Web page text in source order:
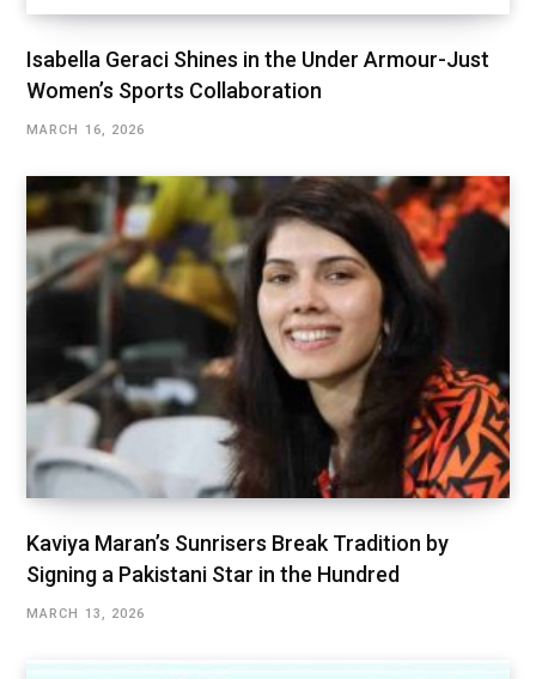
Isabella Geraci Shines in the Under Armour-Just
Women’s Sports Collaboration
MARCH 16, 2026
Kaviya Maran’s Sunrisers Break Tradition by
Signing a Pakistani Star in the Hundred
MARCH 13, 2026